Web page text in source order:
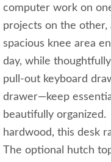
computer work on
projects on the
spacious knee area
day, while
pull‑out keyboard
drawer—keep
beautifully
hardwood, this desk
The optional hutch